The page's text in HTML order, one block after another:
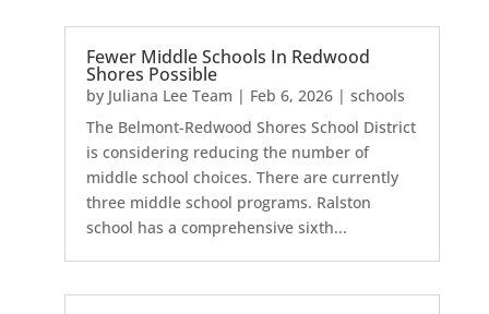
Fewer Middle Schools In Redwood
Shores Possible
by Juliana Lee Team | Feb 6, 2026| schools
The Belmont-Redwood Shores School District
is considering reducing the number of
middle school choices. There are currently
three middle school programs. Ralston
school has a comprehensive sixth...